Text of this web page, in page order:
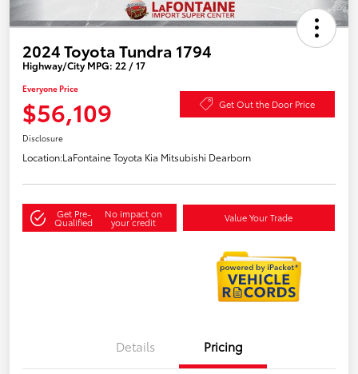
2024 Toyota Tundra 1794
Highway/City MPG: 22 / 17
Everyone Price
$56,109 Get Out the Door Price
Disclosure
Location:LaFontaine Toyota Kia Mitsubishi Dearborn
Get Pre-
Qualified
No impact on
your credit Value Your Trade
Details Pricing